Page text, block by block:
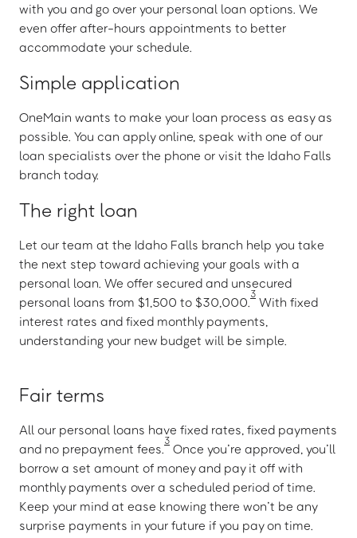
with you and go over your personal loan options. We
even offer after-hours appointments to better
accommodate your schedule.
Simple application
OneMain wants to make your loan process as easy as
possible. You can apply online, speak with one of our
loan specialists over the phone or visit the Idaho Falls
branch today.
The right loan
Let our team at the Idaho Falls branch help you take
the next step toward achieving your goals with a
personal loan. We offer secured and unsecured
personal loans from $1,500 to $30,000.
3
With fixed
interest rates and fixed monthly payments,
understanding your new budget will be simple.
Fair terms
All our personal loans have fixed rates, fixed payments
and no prepayment fees.
3
Once you’re approved, you’ll
borrow a set amount of money and pay it off with
monthly payments over a scheduled period of time.
Keep your mind at ease knowing there won’t be any
surprise payments in your future if you pay on time.